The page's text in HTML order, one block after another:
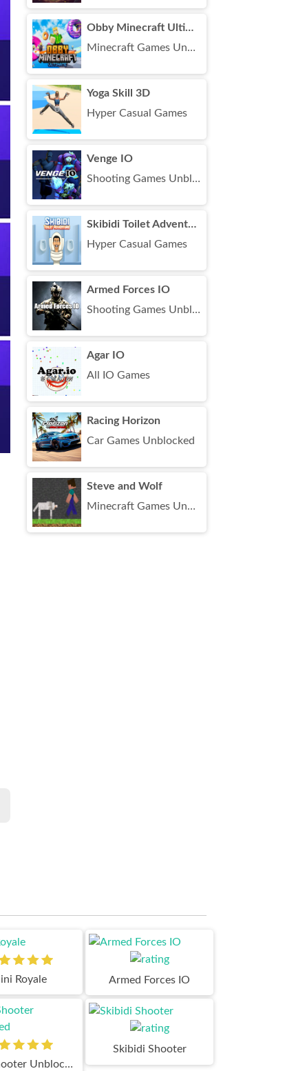
Obby Minecraft Ultimate
Minecraft Games Unblocked
Yoga Skill 3D
Hyper Casual Games
Venge IO
Shooting Games Unblocked
Skibidi Toilet Adventure
Hyper Casual Games
Armed Forces IO
Shooting Games Unblocked
Agar IO
All IO Games
Racing Horizon
Car Games Unblocked
Steve and Wolf
Minecraft Games Unblocked
Royale Armed Forces IO
Pixel Shooter Unblocked
Skibidi Shooter